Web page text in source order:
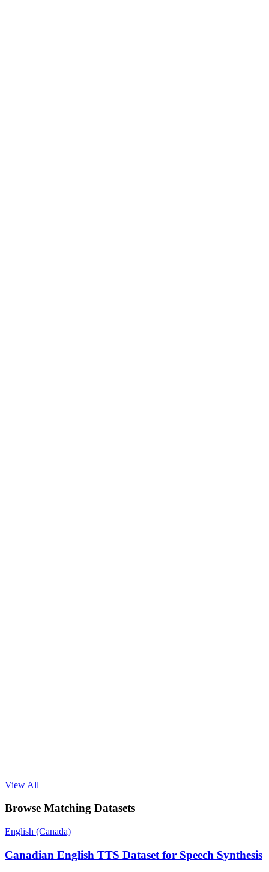
View All
Browse Matching Datasets
English (Canada)
Canadian English TTS Dataset for Speech Synthesis